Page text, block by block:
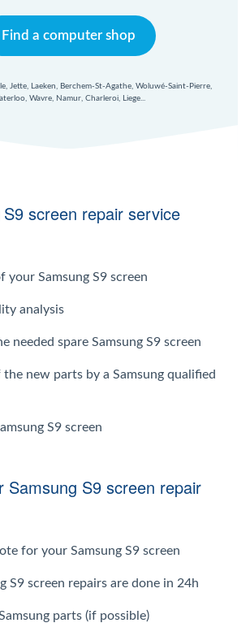
Mac Agent
Nl En
Find a computer shop
Jette, Laeken, Berchem-St-Agathe, Woluwé-Saint-Pierre,
Wavre, Namur, Charleroi, Liege...
screen repair service
your Samsung S9 screen
analysis
needed spare Samsung S9 screen
the new parts by a Samsung qualified
S9 screen
Samsung S9 screen repair
for your Samsung S9 screen
S9 screen repairs are done in 24h
parts (if possible)